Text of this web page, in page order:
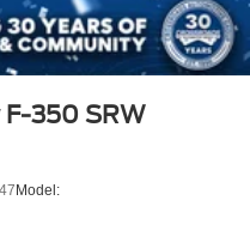
F-350 SRW
Model: